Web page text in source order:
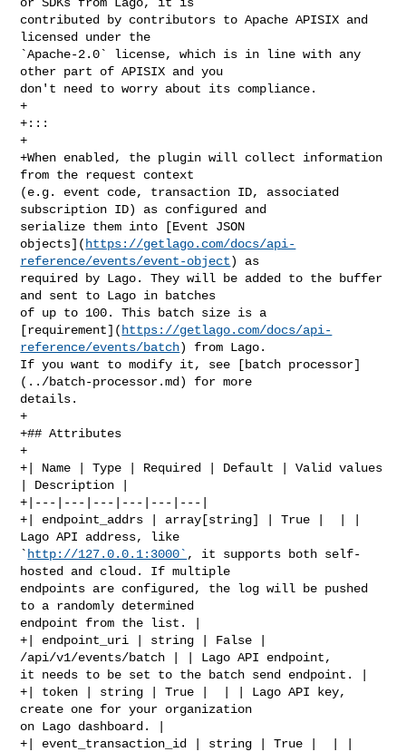
contributed by contributors to Apache APISIX and
licensed under the
`Apache-2.0` license, which is in line with any
other part of APISIX and you
don't need to worry about its compliance.
+
+:::
+
+When enabled, the plugin will collect information
from the request context
(e.g. event code, transaction ID, associated
subscription ID) as configured and
serialize them into [Event JSON
objects]( https://getlago.com/docs/api-
reference/events/event-object) as
required by Lago. They will be added to the buffer
and sent to Lago in batches
of up to 100. This batch size is a
[requirement]( https://getlago.com/docs/api-
reference/events/batch) from Lago.
If you want to modify it, see [batch processor]
(../batch-processor.md) for more
details.
+
+## Attributes
+
+| Name | Type | Required | Default | Valid values
| Description |
+|---|---|---|---|---|---|
+| endpoint_addrs | array[string] | True |  | |
Lago API address, like
` http://127.0.0.1:3000` , it supports both self-
hosted and cloud. If multiple
endpoints are configured, the log will be pushed
to a randomly determined
endpoint from the list. |
+| endpoint_uri | string | False |
/api/v1/events/batch | | Lago API endpoint,
it needs to be set to the batch send endpoint. |
+| token | string | True |  | | Lago API key,
create one for your organization
on Lago dashboard. |
+| event_transaction_id | string | True |  | |